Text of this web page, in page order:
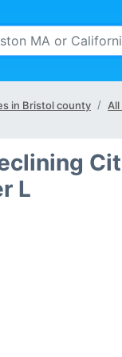
in Bristol county
L